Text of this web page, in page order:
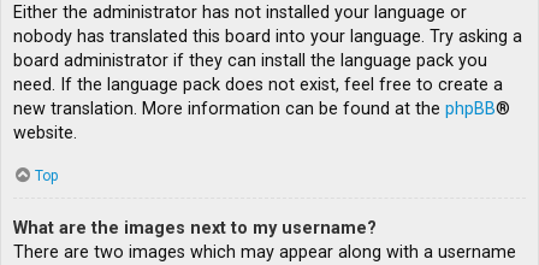
Either the administrator has not installed your language or
nobody has translated this board into your language. Try asking a
board administrator if they can install the language pack you
need. If the language pack does not exist, feel free to create a
new translation. More information can be found at the phpBB®
website.
Top
What are the images next to my username?
There are two images which may appear along with a username